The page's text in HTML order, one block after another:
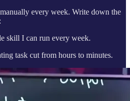
every week. Write down the
skill I can run every week.
task cut from hours to minutes.